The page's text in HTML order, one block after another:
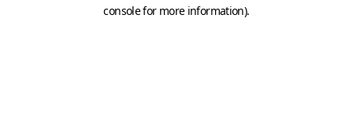
console for more information).